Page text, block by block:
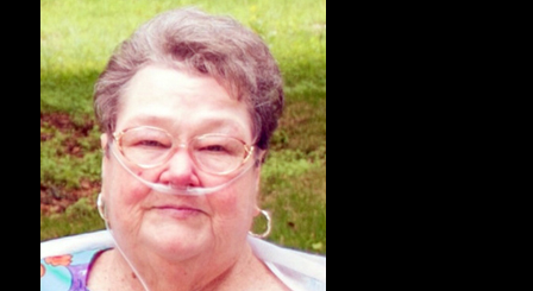
b
o
o
k
r
r
a
re